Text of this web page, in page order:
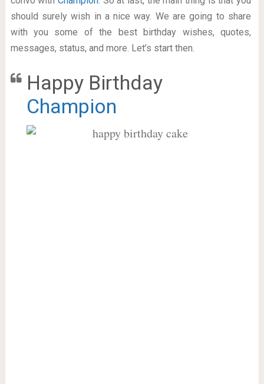
should surely wish in a nice way. We are going to share
with you some of the best birthday wishes, quotes,
messages, status, and more. Let’s start then.
Happy Birthday
Champion